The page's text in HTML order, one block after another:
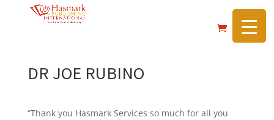
https://hasmarkpublishing.com/
DR JOE RUBINO
“Thank you Hasmark Services so much for all you